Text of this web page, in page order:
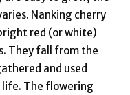
Nanking cherry
red (or white)
They fall from the
and used
life. The flowering